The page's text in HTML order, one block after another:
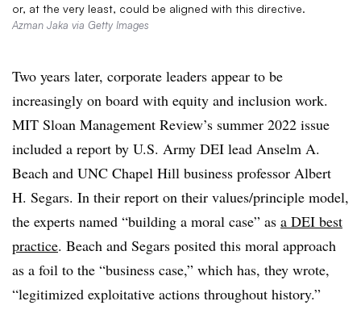
or, at the very least, could be aligned with this directive.
Azman Jaka via Getty Images
Two years later, corporate leaders appear to be
increasingly on board with equity and inclusion work.
MIT Sloan Management Review’s summer 2022 issue
included a report by U.S. Army DEI lead Anselm A.
Beach and UNC Chapel Hill business professor Albert
H. Segars. In their report on their values/principle model,
the experts named “building a moral case” as a DEI best
practice. Beach and Segars posited this moral approach
as a foil to the “business case,” which has, they wrote,
“legitimized exploitative actions throughout history.”